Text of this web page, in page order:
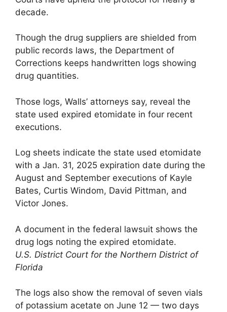
decade.
Though the drug suppliers are shielded from
public records laws, the Department of
Corrections keeps handwritten logs showing
drug quantities.
Those logs, Walls’ attorneys say, reveal the
state used expired etomidate in four recent
executions.
Log sheets indicate the state used etomidate
with a Jan. 31, 2025 expiration date during the
August and September executions of Kayle
Bates, Curtis Windom, David Pittman, and
Victor Jones.
A document in the federal lawsuit shows the
drug logs noting the expired etomidate.
U.S. District Court for the Northern District of
Florida
The logs also show the removal of seven vials
of potassium acetate on June 12 — two days